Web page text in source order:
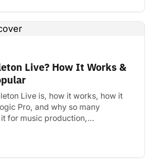
Live? How It Works &
Live is, how it works, how it
Pro, and why so many
it for music production,…